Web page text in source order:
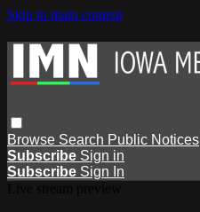
Skip to main content
Browse Search Public Notices
Subscribe Sign in
Subscribe Sign In